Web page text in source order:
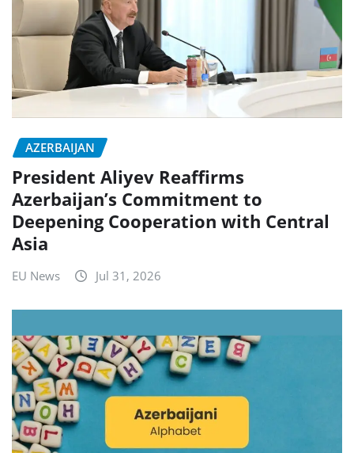
AZERBAIJAN
President Aliyev Reaffirms
Azerbaijan’s Commitment to
Deepening Cooperation with Central
Asia
EU News Jul 31, 2026